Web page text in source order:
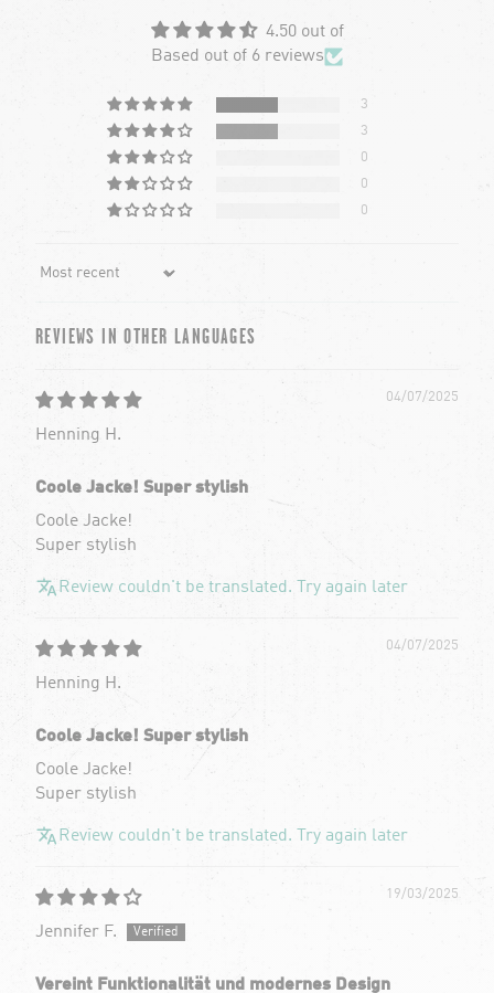
4.50 out of
Based out of 6 reviews
3
3
0
0
0
REVIEWS IN OTHER LANGUAGES
04/07/2025
Henning H.
Coole Jacke! Super stylish
Coole Jacke!
Super stylish
Review couldn't be translated. Try again later
04/07/2025
Henning H.
Coole Jacke! Super stylish
Coole Jacke!
Super stylish
Review couldn't be translated. Try again later
19/03/2025
Jennifer F.
Vereint Funktionalität und modernes Design